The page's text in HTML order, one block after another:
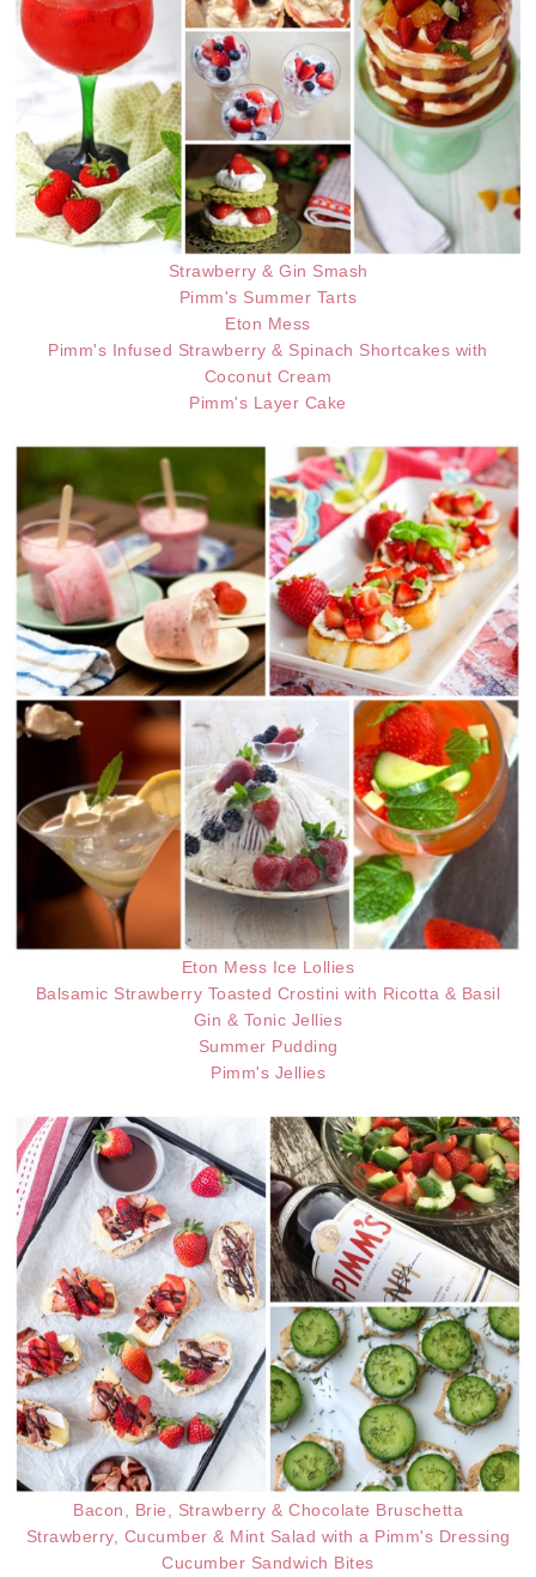
Strawberry & Gin Smash
Pimm's Summer Tarts
Eton Mess
Pimm's Infused Strawberry & Spinach Shortcakes with
Coconut Cream
Pimm's Layer Cake
Eton Mess Ice Lollies
Balsamic Strawberry Toasted Crostini with Ricotta & Basil
Gin & Tonic Jellies
Summer Pudding
Pimm's Jellies
Bacon, Brie, Strawberry & Chocolate Bruschetta
Strawberry, Cucumber & Mint Salad with a Pimm's Dressing
Cucumber Sandwich Bites